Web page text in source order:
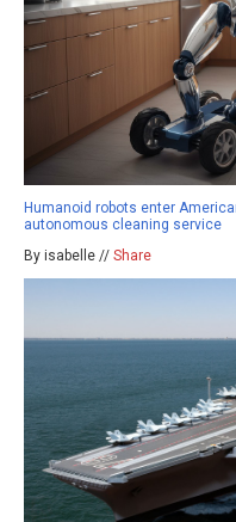
Humanoid robots enter
autonomous cleaning service
By isabelle // Share